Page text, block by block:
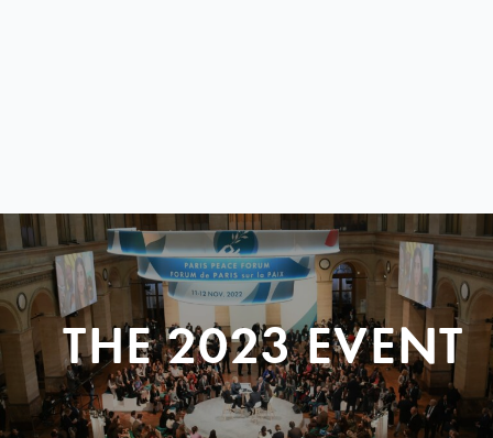
THE 2023 EVENT